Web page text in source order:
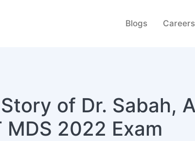
Blogs Careers
of Dr. Sabah,
MDS 2022 Exam